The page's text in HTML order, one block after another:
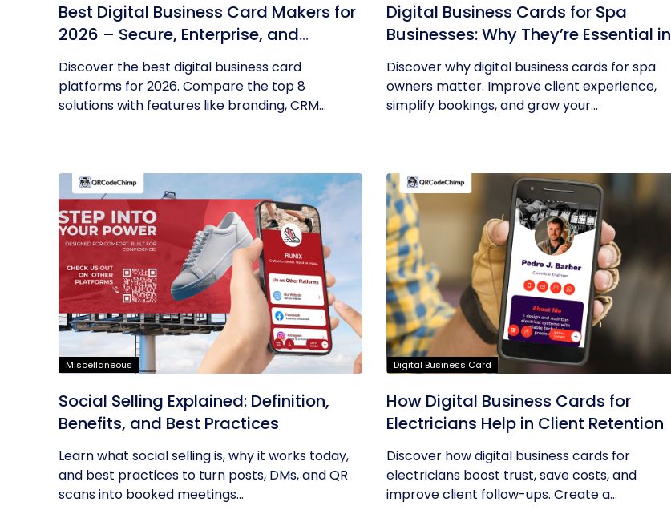
Best Digital Business Card Makers for
2026 – Secure, Enterprise, and
Scalable
Discover the best digital business card
platforms for 2026. Compare the top 8
solutions with features like branding, CRM...
Digital Business Cards for Spa
Businesses: Why They’re Essential in
2026
Discover why digital business cards for spa
owners matter. Improve client experience,
simplify bookings, and grow your...
Miscellaneous
Social Selling Explained: Definition,
Benefits, and Best Practices
Learn what social selling is, why it works today,
and best practices to turn posts, DMs, and QR
scans into booked meetings...
Digital Business Card
How Digital Business Cards for
Electricians Help in Client Retention
Discover how digital business cards for
electricians boost trust, save costs, and
improve client follow-ups. Create a...